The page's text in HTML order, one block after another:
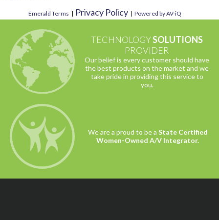
Emerald Terms | Privacy Policy | Powered by AV-iQ
TECHNOLOGYSOLUTIONS
PROVIDER
Our belief is every customer should have
the best products on the market and we
take pride in providing this service to
you.
We are a proud to be a State Certified
Women-Owned A/V Integrator.